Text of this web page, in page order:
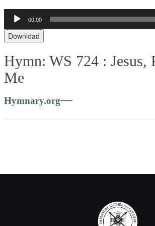
Audio
Player
00:00
Download
Hymn: WS 724 :Jesus,
Me
Hymnary.org—